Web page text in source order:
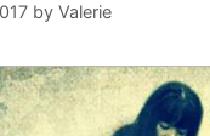
by Valerie